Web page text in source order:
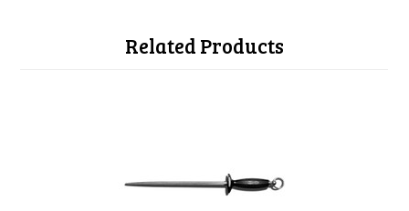
Related Products